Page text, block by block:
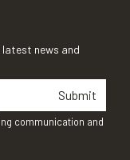
news and
Submit
communication and